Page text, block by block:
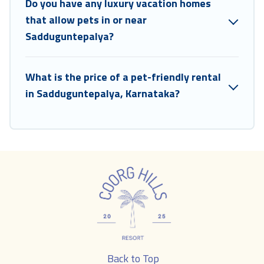
Do you have any luxury vacation homes
that allow pets in or near
Sadduguntepalya?
What is the price of a pet-friendly rental
in Sadduguntepalya, Karnataka?
Back to Top